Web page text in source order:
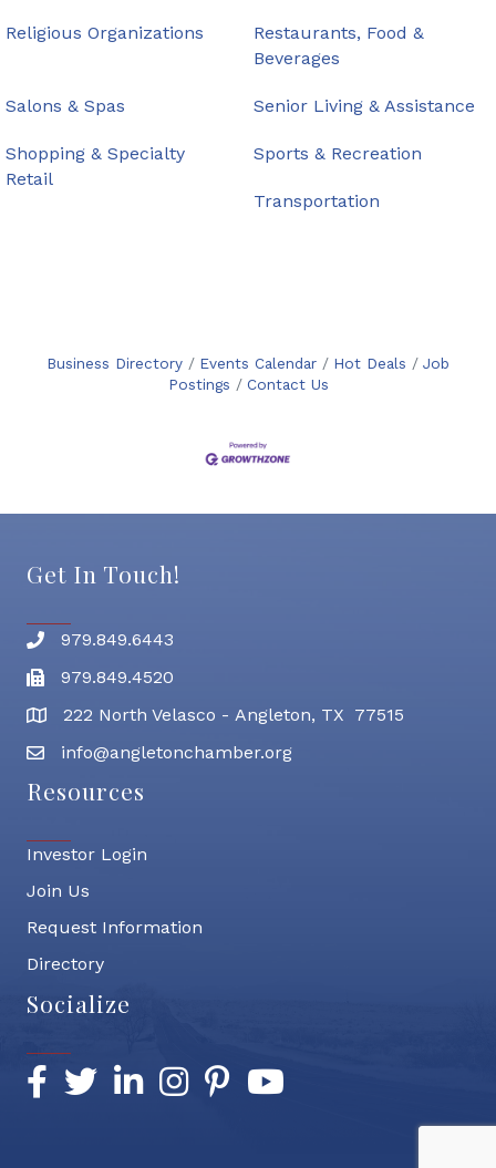
Religious Organizations
Restaurants, Food &
Beverages
Salons & Spas Senior Living & Assistance
Shopping & Specialty
Retail
Sports & Recreation
Transportation
Business Directory Events Calendar Hot Deals
Job
Postings
Contact Us
Get In Touch!
Phone number
979.849.6443
Fax
979.849.4520
address222 North Velasco - Angleton, TX 77515
email address
info@angletonchamber.org
Resources
Investor Login
Join Us
Request Information
Directory
Socialize
Facebook
TwitterLinkedInInstagramPinterestYouTube